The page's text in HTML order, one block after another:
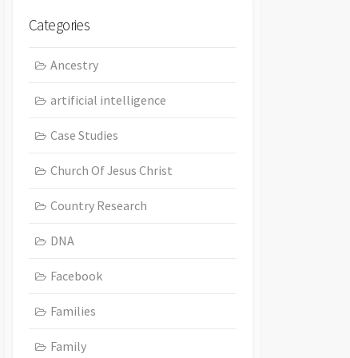
Categories
Ancestry
artificial intelligence
Case Studies
Church Of Jesus Christ
Country Research
DNA
Facebook
Families
Family